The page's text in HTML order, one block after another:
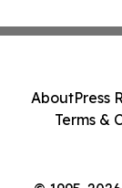
AboutPress
Terms &